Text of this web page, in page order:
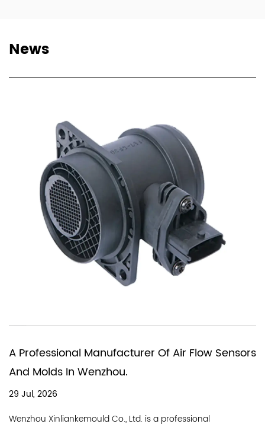
News
Air Flow Sensors
professional
You Need A Chinese
In Producing Air Quality Flow
A good air flow sensor company